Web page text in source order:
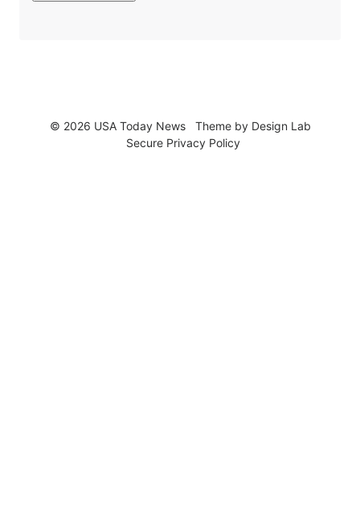
© 2026 USA Today News Theme by Design Lab
Secure Privacy Policy